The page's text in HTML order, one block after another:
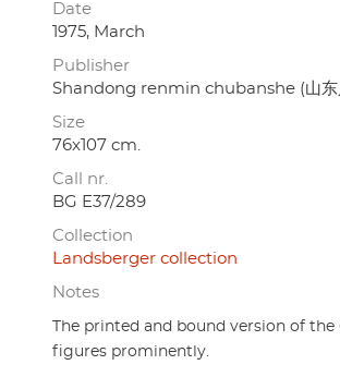
Date
1975, March
Publisher
Shandong renmin chubanshe (山东
Size
76x107 cm.
Call nr.
BG E37/289
Collection
Landsberger collection
Notes
The printed and bound version of
figures prominently.